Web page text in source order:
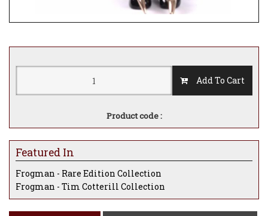
Add To Cart
Product code :
Featured In
Frogman - Rare Edition Collection
Frogman - Tim Cotterill Collection